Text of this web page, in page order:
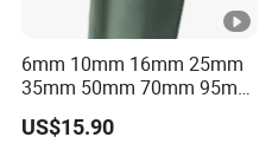
6mm 10mm 16mm 25mm
35mm 50mm 70mm 95mm
120mm 185mm
Cu/PVC/PVC CV XLPE
US$15.90